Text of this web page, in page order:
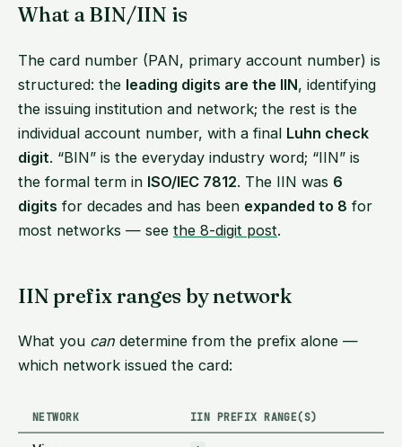
What a BIN/IIN is
The card number (PAN, primary account number) is
structured: the leading digits are the IIN, identifying
the issuing institution and network; the rest is the
individual account number, with a final Luhn check
digit. “BIN” is the everyday industry word; “IIN” is
the formal term in ISO/IEC 7812. The IIN was 6
digits for decades and has been expanded to 8 for
most networks — see the 8-digit post.
IIN prefix ranges by network
What you can determine from the prefix alone —
which network issued the card:
NETWORK IIN PREFIX RANGE(S)